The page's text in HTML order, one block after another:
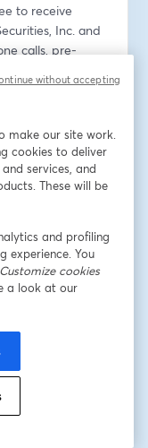
to receive
Inc. and
calls, pre-
number provided
on a state
required to
doing business
at any time.
make our site work.
cookies to deliver
services, and
These will be
and profiling
experience. You
Customize cookies
a look at our
without accepting